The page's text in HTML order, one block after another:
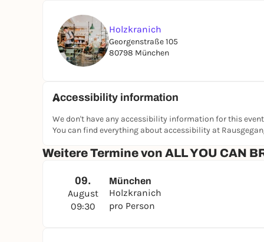
BOTTOMLESS:
Bubbles a.k.a. FRANCA Prosecco
BASICS
Butter, jam, honey, cream cheese, Nutella
WARM BASICS
Scrambled eggs, ham, bacon, white beans,
TO GO WITH
CLASSIC SNACK
AVOCADO - LOVE
Holzkranich
Georgenstraße 105
80798 München
Accessibility information
We don't have any accessibility information for this
You can find everything about accessibility at
Weitere Termine von ALL YOU CAN
09.
August
09:30
München
Holzkranich
pro Person